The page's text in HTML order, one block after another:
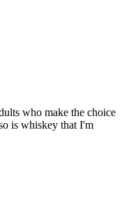
who make the choice
is whiskey that I'm